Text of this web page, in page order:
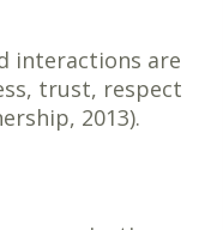
interactions are
trust, respect
2013).